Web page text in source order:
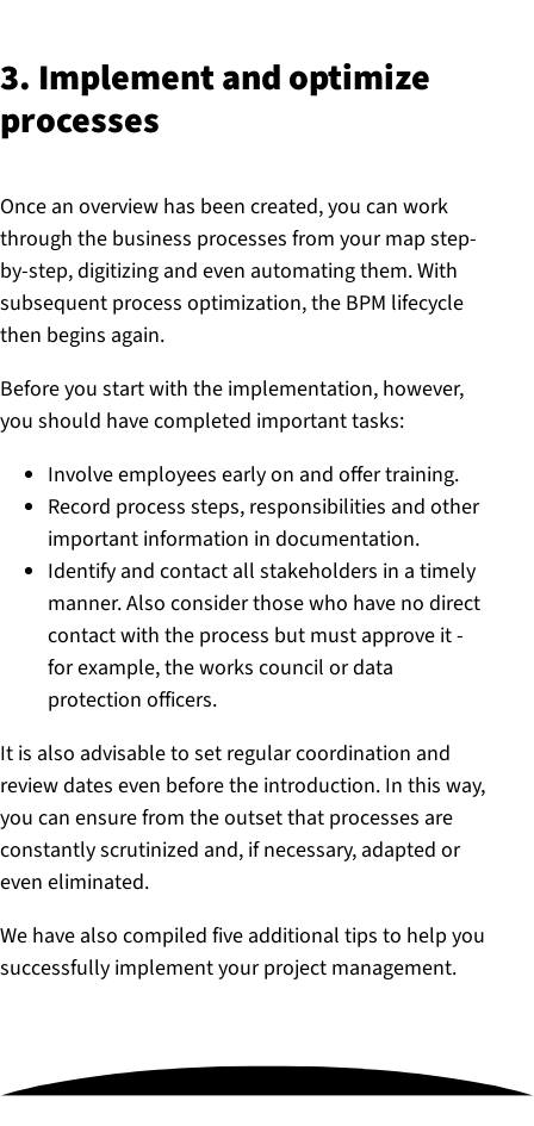
3. Implement and optimize
processes
Once an overview has been created, you can work
through the business processes from your map step-
by-step, digitizing and even automating them. With
subsequent process optimization, the BPM lifecycle
then begins again.
Before you start with the implementation, however,
you should have completed important tasks:
Involve employees early on and offer training.
Record process steps, responsibilities and other
important information in documentation.
Identify and contact all stakeholders in a timely
manner. Also consider those who have no direct
contact with the process but must approve it -
for example, the works council or data
protection officers.
It is also advisable to set regular coordination and
review dates even before the introduction. In this way,
you can ensure from the outset that processes are
constantly scrutinized and, if necessary, adapted or
even eliminated.
We have also compiled five additional tips to help you
successfully implement your project management.